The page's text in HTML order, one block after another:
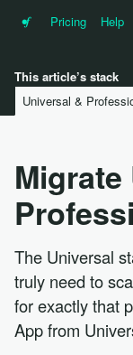
•f Pricing Help
This article’s stack
Universal &
The Universal
truly need to
for exactly that
App from